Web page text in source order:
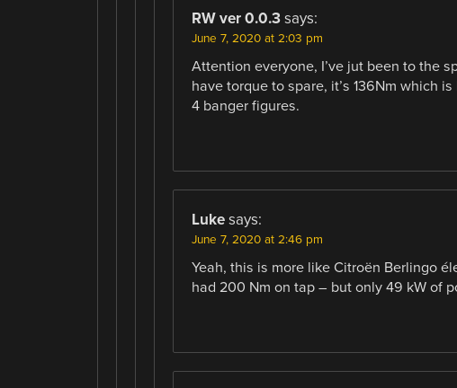
RW ver 0.0.3 says:
June 7, 2020 at 2:03 pm
Attention everyone, I’ve jut been to the
have torque to spare, it’s 136Nm which
4 banger figures.
Luke says:
June 7, 2020 at 2:46 pm
Yeah, this is more like Citroën Berlingo
had 200 Nm on tap – but only 49 kW of